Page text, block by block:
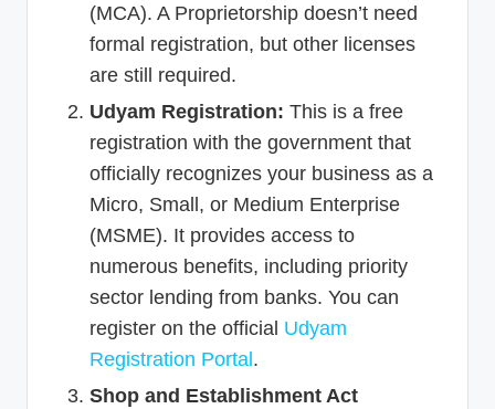
(MCA). A Proprietorship doesn’t need
formal registration, but other licenses
are still required.
Udyam Registration: This is a free
registration with the government that
officially recognizes your business as a
Micro, Small, or Medium Enterprise
(MSME). It provides access to
numerous benefits, including priority
sector lending from banks. You can
register on the official Udyam
Registration Portal.
Shop and Establishment Act